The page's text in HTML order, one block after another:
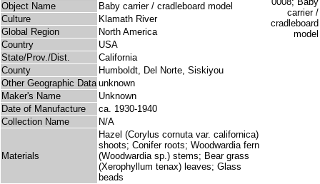
Object Name
Baby carrier / cradleboard model
Culture
Klamath River
Global Region
North America
Country
USA
State/Prov./Dist.
California
County
Humboldt, Del Norte, Siskiyou
Other Geographic Data unknown
Maker's Name
Unknown
Date of Manufacture
ca. 1930-1940
Collection Name
N/A
Materials
Hazel (Corylus cornuta var. californica)
shoots; Conifer roots; Woodwardia fern
(Woodwardia sp.) stems; Bear grass
(Xerophyllum tenax) leaves; Glass
beads